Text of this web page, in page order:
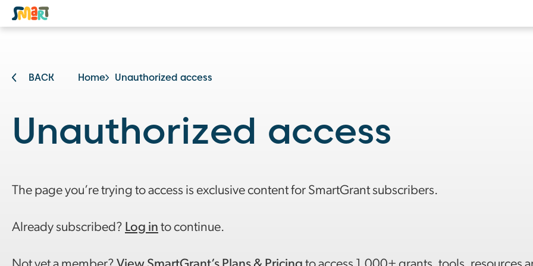
BACK Home Unauthorized access
Unauthorized access
The page you’re trying to access is exclusive content for SmartGrant subscribers.
Already subscribed? Log in to continue.